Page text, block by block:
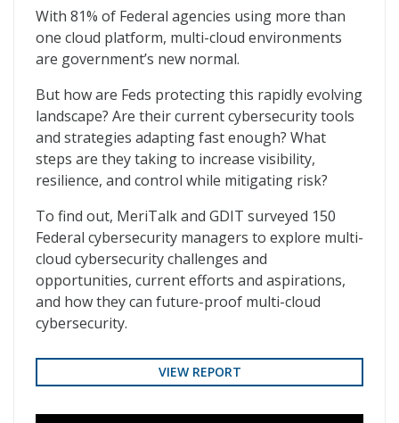
Multi-Cloud Defense: Redefining the Cyber Playbook
With 81% of Federal agencies using more than
one cloud platform, multi-cloud environments
are government’s new normal.
But how are Feds protecting this rapidly evolving
landscape? Are their current cybersecurity tools
and strategies adapting fast enough? What
steps are they taking to increase visibility,
resilience, and control while mitigating risk?
To find out, MeriTalk and GDIT surveyed 150
Federal cybersecurity managers to explore multi-
cloud cybersecurity challenges and
opportunities, current efforts and aspirations,
and how they can future-proof multi-cloud
cybersecurity.
VIEW REPORT